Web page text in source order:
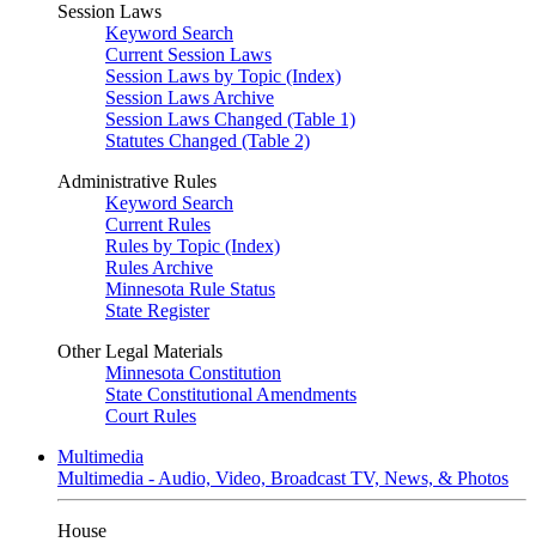
Session Laws
Keyword Search
Current Session Laws
Session Laws by Topic (Index)
Session Laws Archive
Session Laws Changed (Table 1)
Statutes Changed (Table 2)
Administrative Rules
Keyword Search
Current Rules
Rules by Topic (Index)
Rules Archive
Minnesota Rule Status
State Register
Other Legal Materials
Minnesota Constitution
State Constitutional Amendments
Court Rules
Multimedia
Multimedia - Audio, Video, Broadcast TV, News, & Photos
House